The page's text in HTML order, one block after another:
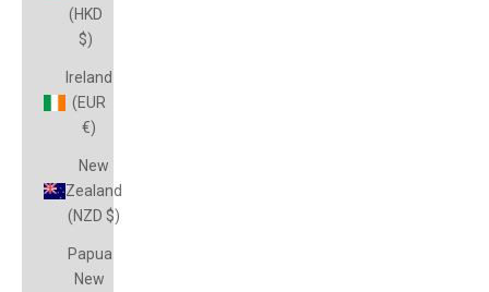
(HKD
$)
Ireland
(EUR
€)
New
Zealand
(NZD $)
Papua
New